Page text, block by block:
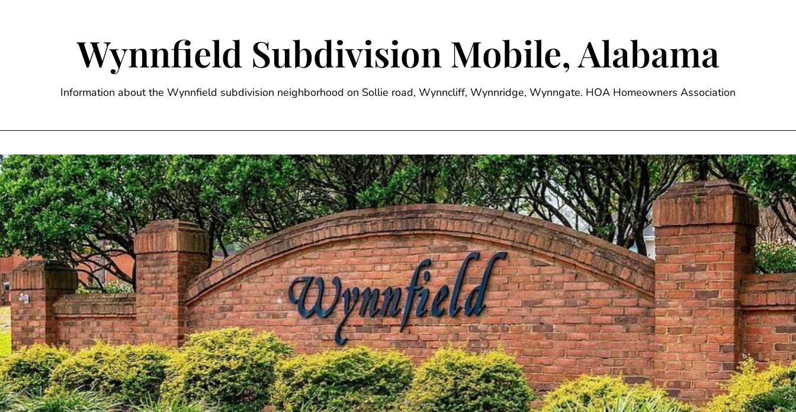
Wynnfield Subdivision Mobile, Alabama
Information about the Wynnfield subdivision neighborhood on Sollie road, Wynncliff, Wynnridge, Wynngate. HOA Homeowners Association